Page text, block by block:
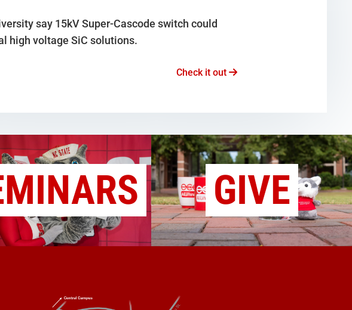
say 15kV Super-Cascode switch could
high voltage SiC solutions.
Check it out
GIVE